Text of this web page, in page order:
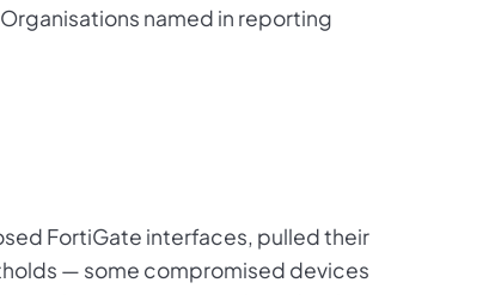
named in reporting
FortiGate interfaces, pulled their
— some compromised devices